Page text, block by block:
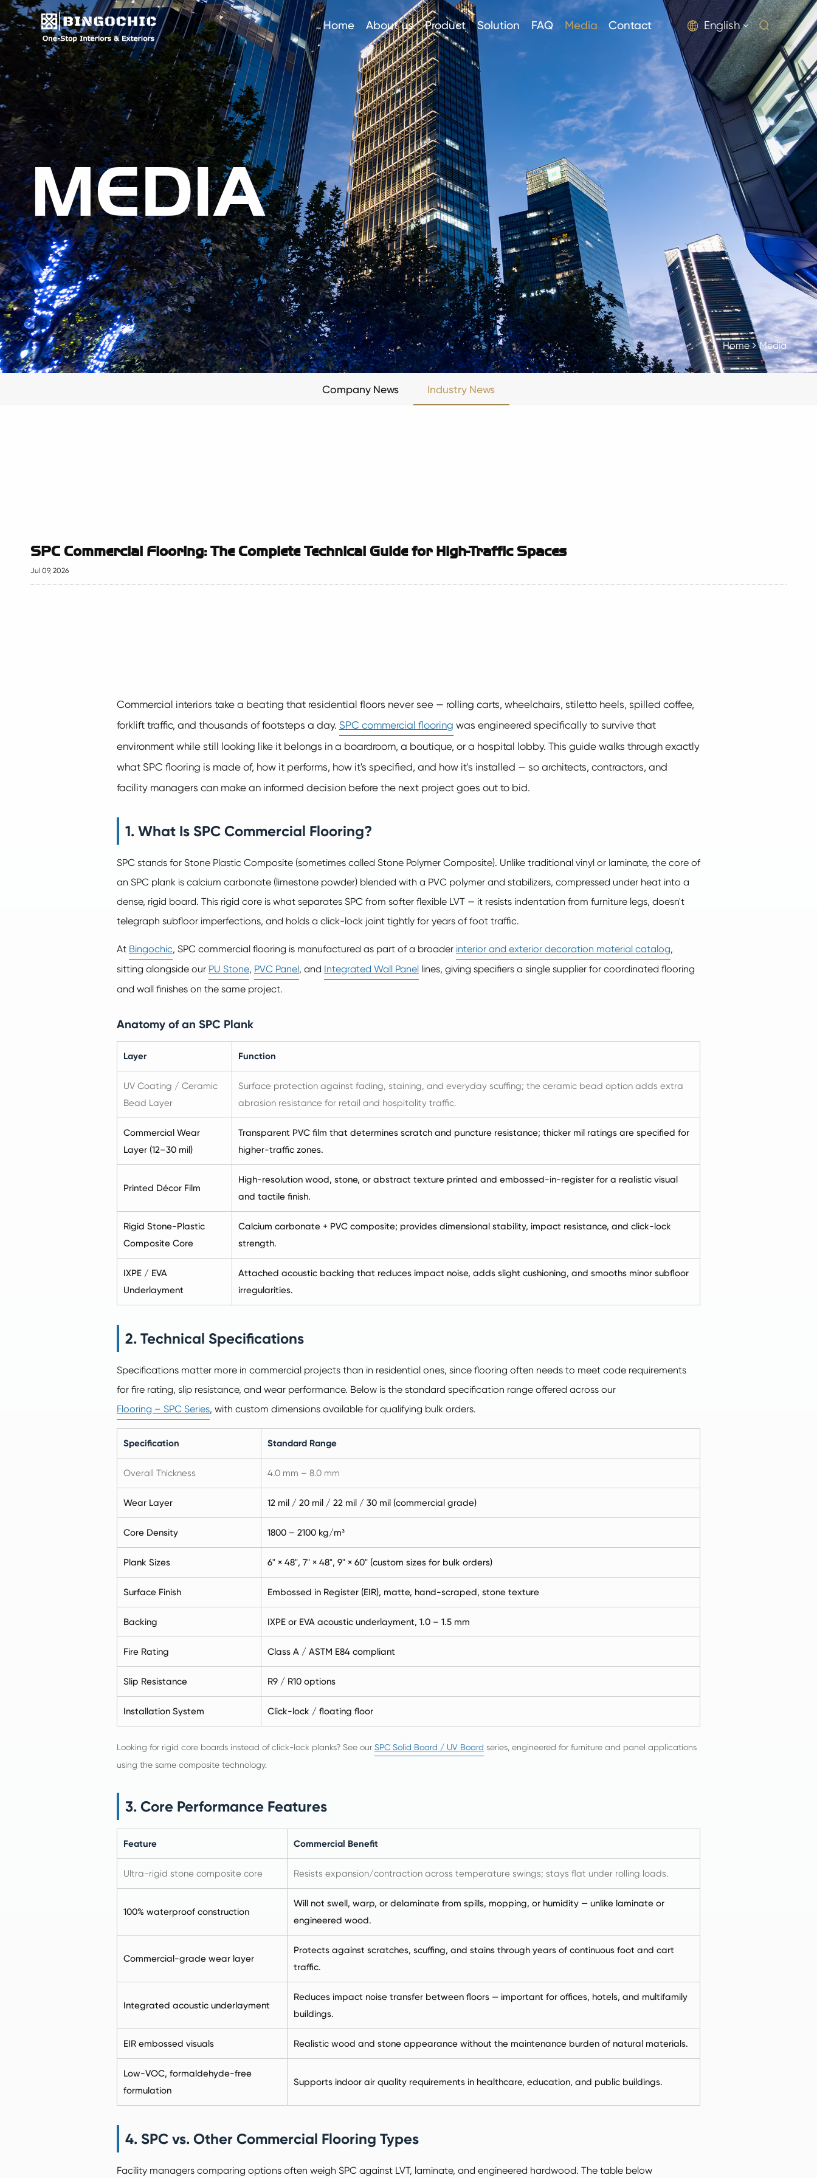
Home About us Product Solution FAQ Media Contact  English 
MEDIA
 Home Media
Company News Industry News
SPC Commercial Flooring: The Complete Technical Guide for High-Traffic Spaces
Jul 09, 2026
Commercial interiors take a beating that residential floors never see — rolling carts, wheelchairs, stiletto heels, spilled coffee,
forklift traffic, and thousands of footsteps a day. SPC commercial flooring was engineered specifically to survive that
environment while still looking like it belongs in a boardroom, a boutique, or a hospital lobby. This guide walks through exactly
what SPC flooring is made of, how it performs, how it's specified, and how it's installed — so architects, contractors, and
facility managers can make an informed decision before the next project goes out to bid.
1. What Is SPC Commercial Flooring?
SPC stands for Stone Plastic Composite (sometimes called Stone Polymer Composite). Unlike traditional vinyl or laminate, the core of
an SPC plank is calcium carbonate (limestone powder) blended with a PVC polymer and stabilizers, compressed under heat into a
dense, rigid board. This rigid core is what separates SPC from softer flexible LVT — it resists indentation from furniture legs, doesn't
telegraph subfloor imperfections, and holds a click-lock joint tightly for years of foot traffic.
At Bingochic, SPC commercial flooring is manufactured as part of a broader interior and exterior decoration material catalog,
sitting alongside our PU Stone, PVC Panel, and Integrated Wall Panel lines, giving specifiers a single supplier for coordinated flooring
and wall finishes on the same project.
Anatomy of an SPC Plank
Layer Function
UV Coating / Ceramic
Bead Layer
Surface protection against fading, staining, and everyday scuffing; the ceramic bead option adds extra
abrasion resistance for retail and hospitality traffic.
Commercial Wear
Layer (12–30 mil)
Transparent PVC film that determines scratch and puncture resistance; thicker mil ratings are specified for
higher-traffic zones.
Printed Décor Film
High-resolution wood, stone, or abstract texture printed and embossed-in-register for a realistic visual
and tactile finish.
Rigid Stone-Plastic
Composite Core
Calcium carbonate + PVC composite; provides dimensional stability, impact resistance, and click-lock
strength.
IXPE / EVA
Underlayment
Attached acoustic backing that reduces impact noise, adds slight cushioning, and smooths minor subfloor
irregularities.
2. Technical Specifications
Specifications matter more in commercial projects than in residential ones, since flooring often needs to meet code requirements
for fire rating, slip resistance, and wear performance. Below is the standard specification range offered across our
Flooring – SPC Series, with custom dimensions available for qualifying bulk orders.
Specification Standard Range
Overall Thickness 4.0 mm – 8.0 mm
Wear Layer 12 mil / 20 mil / 22 mil / 30 mil (commercial grade)
Core Density 1800 – 2100 kg/m³
Plank Sizes 6" × 48", 7" × 48", 9" × 60" (custom sizes for bulk orders)
Surface Finish Embossed in Register (EIR), matte, hand-scraped, stone texture
Backing IXPE or EVA acoustic underlayment, 1.0 – 1.5 mm
Fire Rating Class A / ASTM E84 compliant
Slip Resistance R9 / R10 options
Installation System Click-lock / floating floor
Looking for rigid core boards instead of click-lock planks? See our SPC Solid Board / UV Board series, engineered for furniture and panel applications
using the same composite technology.
3. Core Performance Features
Feature Commercial Benefit
Ultra-rigid stone composite core Resists expansion/contraction across temperature swings; stays flat under rolling loads.
100% waterproof construction
Will not swell, warp, or delaminate from spills, mopping, or humidity — unlike laminate or
engineered wood.
Commercial-grade wear layer
Protects against scratches, scuffing, and stains through years of continuous foot and cart
traffic.
Integrated acoustic underlayment
Reduces impact noise transfer between floors — important for offices, hotels, and multifamily
buildings.
EIR embossed visuals Realistic wood and stone appearance without the maintenance burden of natural materials.
Low-VOC, formaldehyde-free
formulation
Supports indoor air quality requirements in healthcare, education, and public buildings.
4. SPC vs. Other Commercial Flooring Types
Facility managers comparing options often weigh SPC against LVT, laminate, and engineered hardwood. The table below